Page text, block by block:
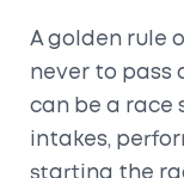
A golden rule
never to pass
can be a race
intakes,
starting the